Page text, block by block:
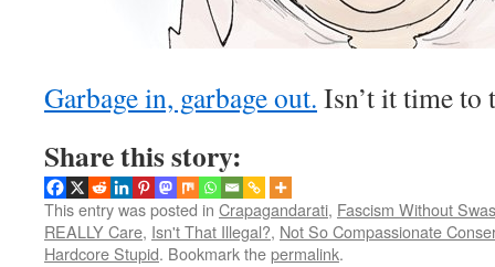
Garbage in, garbage out. Isn’t it time to
Share this story:
This entry was posted in Crapagandarati, Fascism Without
REALLY Care, Isn't That Illegal?, Not So Compassionate
Hardcore Stupid. Bookmark thepermalink.